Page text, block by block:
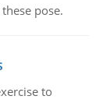
pose.
to